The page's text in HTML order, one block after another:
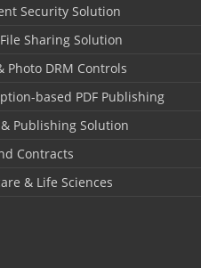
Security Solution
Sharing Solution
Photo DRM Controls
based PDF Publishing
& Publishing Solution
Contracts
& Life Sciences